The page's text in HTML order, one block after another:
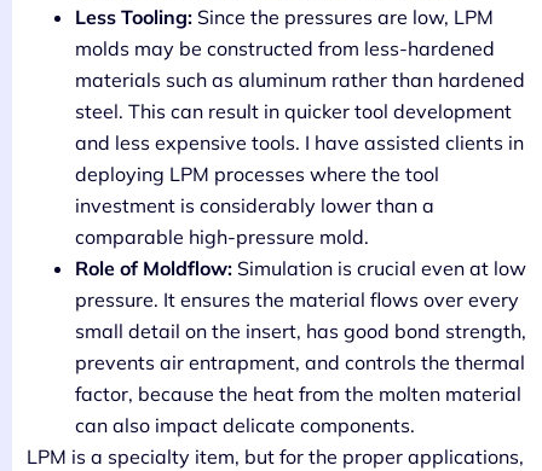
Less Tooling: Since the pressures are low, LPM
molds may be constructed from less-hardened
materials such as aluminum rather than hardened
steel. This can result in quicker tool development
and less expensive tools. I have assisted clients in
deploying LPM processes where the tool
investment is considerably lower than a
comparable high-pressure mold.
Role of Moldflow: Simulation is crucial even at low
pressure. It ensures the material flows over every
small detail on the insert, has good bond strength,
prevents air entrapment, and controls the thermal
factor, because the heat from the molten material
can also impact delicate components.
LPM is a specialty item, but for the proper applications,